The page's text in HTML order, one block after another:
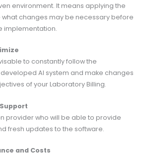
environment. It means applying the
changes may be necessary before
implementation.
to constantly follow the
AI system and make changes
of your Laboratory Billing.
provider who will be able to provide
fresh updates to the software.
and Costs